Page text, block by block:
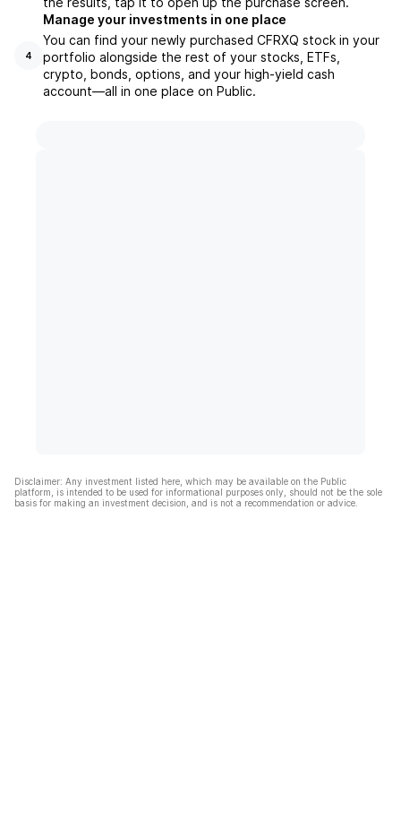
4
Manage your investments in one place
You can find your newly purchased CFRXQ stock in your
portfolio alongside the rest of your stocks, ETFs,
crypto, bonds, options, and your high-yield cash
account––all in one place on Public.
Disclaimer: Any investment listed here, which may be available on the Public
platform, is intended to be used for informational purposes only, should not be the sole
basis for making an investment decision, and is not a recommendation or advice.